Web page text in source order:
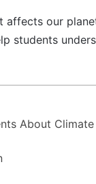
affects our
students
About Climate